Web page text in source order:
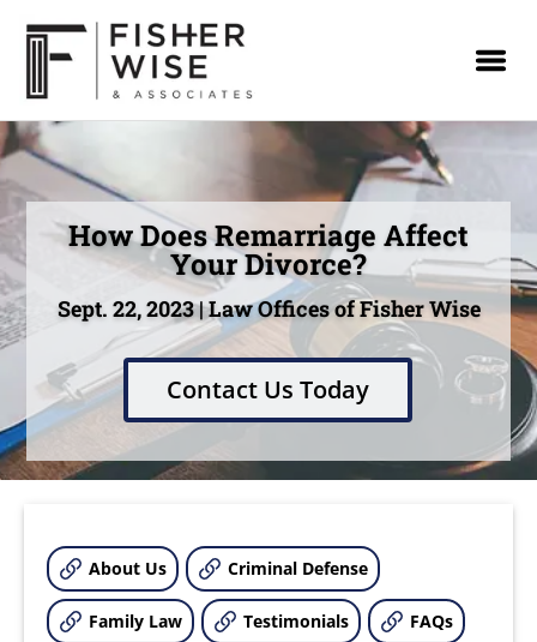
How Does Remarriage Affect
Your Divorce?
Sept. 22, 2023 | Law Offices of Fisher Wise
Contact Us Today
About Us Criminal Defense
Family Law Testimonials FAQs